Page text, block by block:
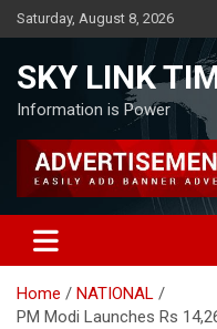
Skip
to
Saturday, August 8, 2026
SKY LINK
Information is Power
Home
NATIONAL
PM Modi Launches Rs